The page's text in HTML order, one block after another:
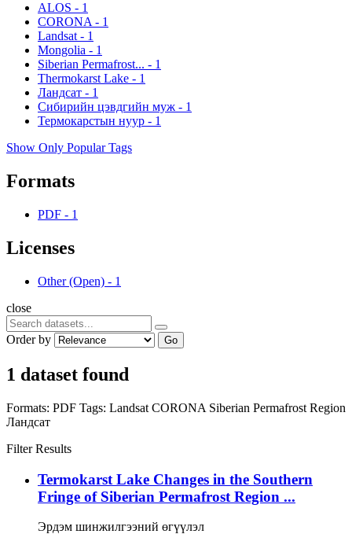
ALOS - 1
CORONA - 1
Landsat - 1
Mongolia - 1
Siberian Permafrost... - 1
Thermokarst Lake - 1
Ландсат - 1
Сибирийн цэвдгийн муж - 1
Термокарстын нуур - 1
Show Only Popular Tags
Formats
PDF - 1
Licenses
Other (Open) - 1
close
Order by Go
1 dataset found
Formats: PDF Tags: Landsat CORONA Siberian Permafrost Region
Ландсат
Filter Results
Termokarst Lake Changes in the Southern
Fringe of Siberian Permafrost Region ...
Эрдэм шинжилгээний өгүүлэл